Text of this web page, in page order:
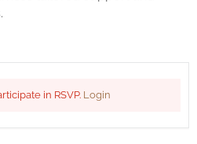
in RSVP. Login